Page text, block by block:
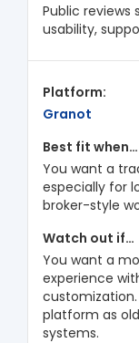
Public reviews
usability,
Granot
You want a
especially for
broker-style
You want a
experience
platform as
systems.